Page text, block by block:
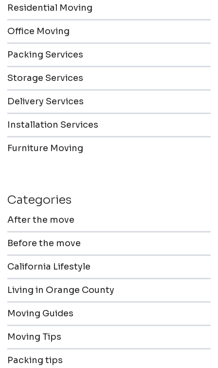
Residential Moving
Office Moving
Packing Services
Storage Services
Delivery Services
Installation Services
Furniture Moving
Categories
After the move
Before the move
California Lifestyle
Living in Orange County
Moving Guides
Moving Tips
Packing tips